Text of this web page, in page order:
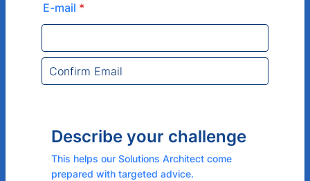
E-mail *
Confirmation Email
Describe your challenge
This helps our Solutions Architect come
prepared with targeted advice.